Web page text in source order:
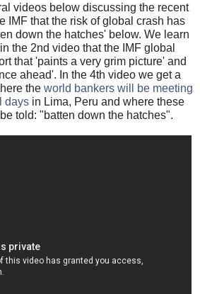
videos below discussing the recent
IMF that the risk of global crash has
down the hatches' below. We learn
the 2nd video that the IMF global
that 'paints a very grim picture' and
ahead'. In the 4th video we get a
theworld bankers will be meeting
days in Lima, Peru and where these
told: "batten down the hatches".